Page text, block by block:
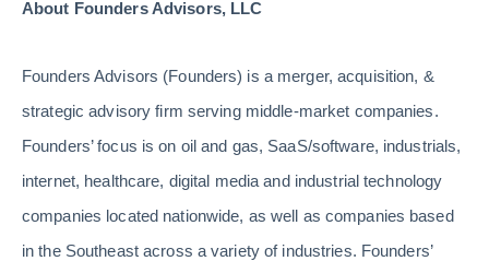
About Founders Advisors, LLC
Founders Advisors (Founders) is a merger, acquisition, &
strategic advisory firm serving middle-market companies.
Founders’ focus is on oil and gas, SaaS/software, industrials,
internet, healthcare, digital media and industrial technology
companies located nationwide, as well as companies based
in the Southeast across a variety of industries. Founders’